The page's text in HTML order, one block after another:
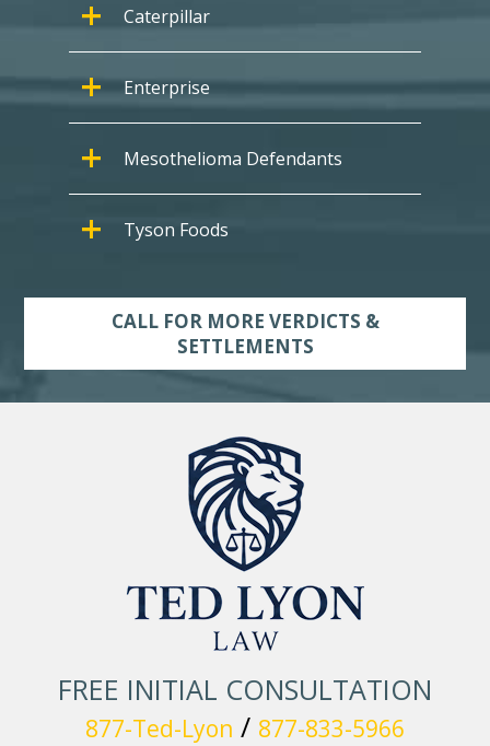
Caterpillar
Enterprise
Mesothelioma Defendants
Tyson Foods
CALL FOR MORE VERDICTS &
SETTLEMENTS
FREE INITIAL CONSULTATION
877-Ted-Lyon / 877-833-5966